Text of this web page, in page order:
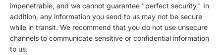
impenetrable, and we cannot guarantee "perfect security." In
addition, any information you send to us may not be secure
while in transit. We recommend that you do not use unsecure
channels to communicate sensitive or confidential information
to us.